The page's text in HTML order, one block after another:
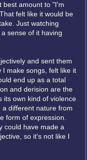
best amount to "I'm
felt like it would be
Just watching
sense of it having
and sent them
make songs, felt like it
end up as a total
and derision are the
its own kind of violence
different nature from
form of expression.
could have made a
so it's not like I